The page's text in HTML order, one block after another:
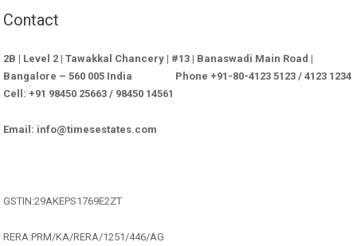
Contact
2B | Level 2 | Tawakkal Chancery | #13 | Banaswadi Main Road |
Bangalore – 560 005 India Phone +91-80-4123 5123 / 4123 1234
Cell: +91 98450 25663 / 98450 14561
Email: info@timesestates.com
GSTIN:29AKEPS1769E2ZT
RERA:PRM/KA/RERA/1251/446/AG